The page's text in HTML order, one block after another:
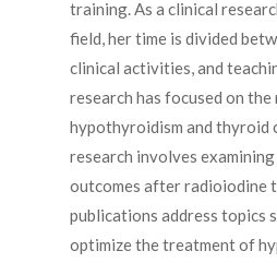
training. As a clinical
field, her time is divided
clinical activities, and
research has focused on
hypothyroidism and thyroid
research involves
outcomes after radioiodine
publications address topics
optimize the treatment of